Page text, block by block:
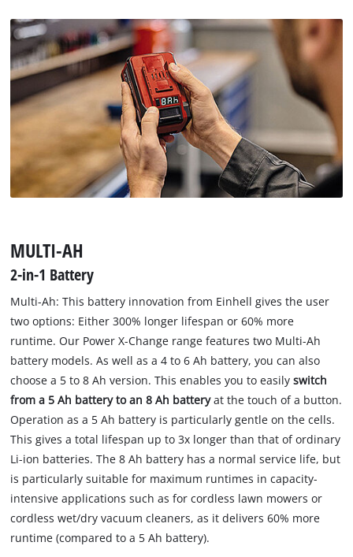
MULTI-AH
2-in-1 Battery
Multi-Ah: This battery innovation from Einhell gives the user
two options: Either 300% longer lifespan or 60% more
runtime. Our Power X-Change range features two Multi-Ah
battery models. As well as a 4 to 6 Ah battery, you can also
choose a 5 to 8 Ah version. This enables you to easilyswitch
from a 5 Ah battery to an 8 Ah batteryat the touch of a button.
Operation as a 5 Ah battery is particularly gentle on the cells.
This gives a total lifespan up to 3x longer than that of ordinary
Li-ion batteries. The 8 Ah battery has a normal service life, but
is particularly suitable for maximum runtimes in capacity-
intensive applications such as for cordless lawn mowers or
cordless wet/dry vacuum cleaners, as it delivers 60% more
runtime (compared to a 5 Ah battery).